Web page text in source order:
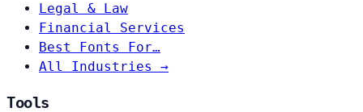
Legal & Law
Financial Services
Best Fonts For…
All Industries →
Tools